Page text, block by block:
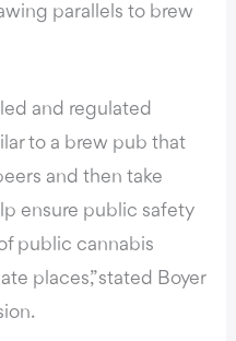
parallels to brew
and regulated
to a brew pub that
and then take
ensure public safety
public cannabis
places,” stated Boyer